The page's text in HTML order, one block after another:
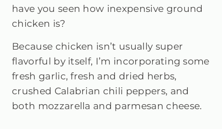
have you seen how inexpensive ground
chicken is?
Because chicken isn’t usually super
flavorful by itself, I’m incorporating some
fresh garlic, fresh and dried herbs,
crushed Calabrian chili peppers, and
both mozzarella and parmesan cheese.